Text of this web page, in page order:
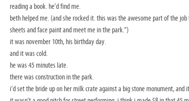
reading a book. he’d find me.
beth helped me. (and she rocked it. this was the awesome part of the
sheets and face paint and meet me in the park.”)
it was november 10th, his birthday day.
and it was cold.
he was 45 minutes late.
there was construction in the park.
i’d set the bride up on her milk crate against a big stone monument,